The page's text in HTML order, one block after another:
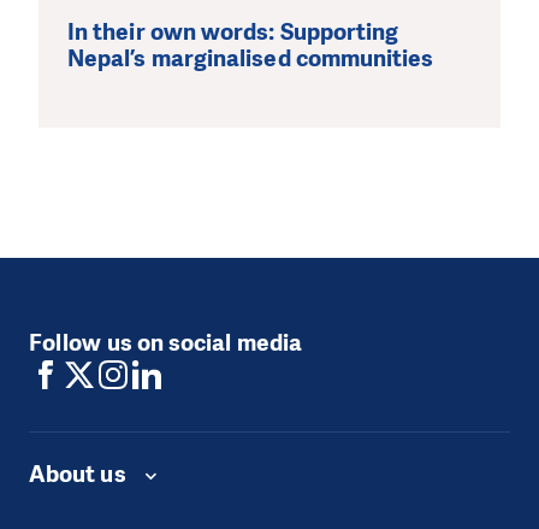
In their own words: Supporting
Nepal’s marginalised communities
Follow us on social media
About us